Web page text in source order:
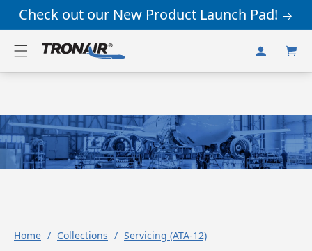
Skip to
content
Check out our New Product Launch Pad!
Log
in
Cart
Home / Collections / Servicing (ATA-12)